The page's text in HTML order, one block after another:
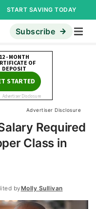
START SAVING TODAY
Subscribe
Advertiser Disclosure
Required
Class in
byMolly Sullivan